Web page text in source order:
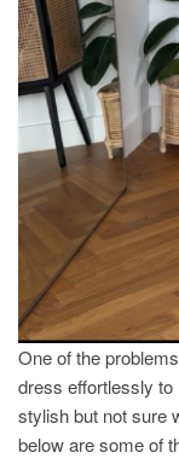
One of the
dress effortlessly
stylish but not sure
below are some of